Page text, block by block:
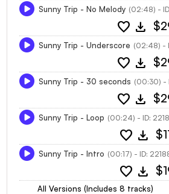
Sunny Trip - No Melody (02:48) -
favorite download
Sunny Trip - Underscore (02:48) -
favorite download
Sunny Trip - 30 seconds (00:30) -
favorite download
Sunny Trip - Loop (00:24) - ID:
favorite download
Sunny Trip - Intro (00:17) - ID:
favorite download
All Versions (Includes 8 tracks)